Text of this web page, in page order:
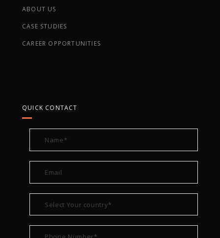
ABOUT US
CASE STUDIES
CAREER OPPORTUNITIES
QUICK CONTACT